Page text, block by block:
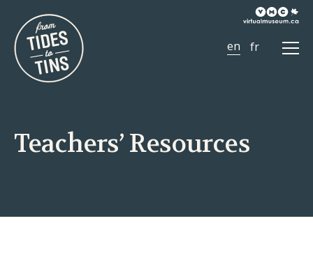
Teachers’ Resources